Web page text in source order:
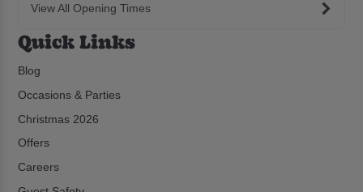
View All Opening Times
Quick Links
Blog
Occasions & Parties
Christmas 2026
Offers
Careers